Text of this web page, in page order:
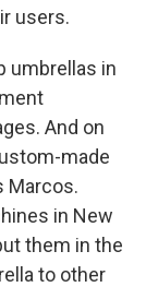
users.
umbrellas in
And on
made
Marcos.
in New
them in the
to other